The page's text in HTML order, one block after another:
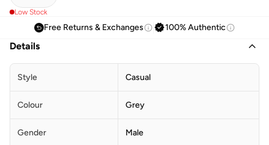
Low Stock
Free Returns & Exchanges 100% Authentic
Details
Style Casual
Colour Grey
Gender Male